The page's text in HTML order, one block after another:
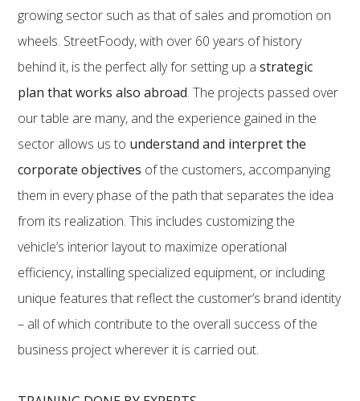
growing sector such as that of sales and promotion on
wheels. StreetFoody, with over 60 years of history
behind it, is the perfect ally for setting up astrategic
plan that works also abroad. The projects passed over
our table are many, and the experience gained in the
sector allows us to understand and interpret the
corporate objectives of the customers, accompanying
them in every phase of the path that separates the idea
from its realization. This includes customizing the
vehicle’s interior layout to maximize operational
efficiency, installing specialized equipment, or including
unique features that reflect the customer’s brand identity
– all of which contribute to the overall success of the
business project wherever it is carried out.